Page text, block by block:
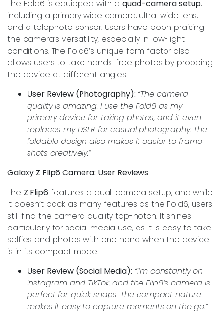
The Fold6 is equipped with a quad-camera setup,
including a primary wide camera, ultra-wide lens,
and a telephoto sensor. Users have been praising
the camera’s versatility, especially in low-light
conditions. The Fold6’s unique form factor also
allows users to take hands-free photos by propping
the device at different angles.
User Review (Photography): “The camera
quality is amazing. I use the Fold6 as my
primary device for taking photos, and it even
replaces my DSLR for casual photography. The
foldable design also makes it easier to frame
shots creatively.”
Galaxy Z Flip6 Camera: User Reviews
The Z Flip6 features a dual-camera setup, and while
it doesn’t pack as many features as the Fold6, users
still find the camera quality top-notch. It shines
particularly for social media use, as it is easy to take
selfies and photos with one hand when the device
is in its compact mode.
User Review (Social Media): “I’m constantly on
Instagram and TikTok, and the Flip6’s camera is
perfect for quick snaps. The compact nature
makes it easy to capture moments on the go.”